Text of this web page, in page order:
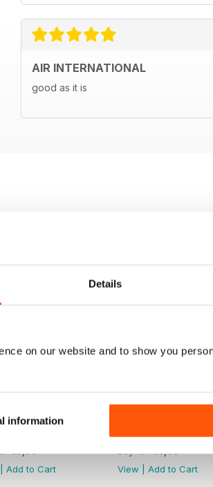
Details
on our website and to show you
information
AIR INTERNATIONAL
good as it is
Add to Cart
May 2025
View
Add to Cart